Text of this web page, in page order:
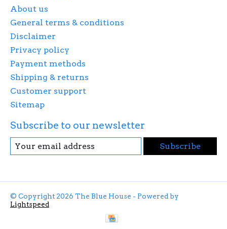
About us
General terms & conditions
Disclaimer
Privacy policy
Payment methods
Shipping & returns
Customer support
Sitemap
Subscribe to our newsletter
Subscribe
© Copyright 2026 The Blue House - Powered by
Lightspeed